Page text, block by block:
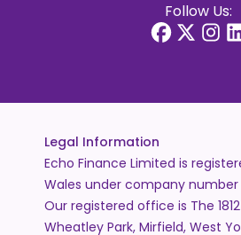
Follow Us:
Legal Information
Echo Finance Limited is
Wales under company number
Our registered office is The
Wheatley Park, Mirfield, West